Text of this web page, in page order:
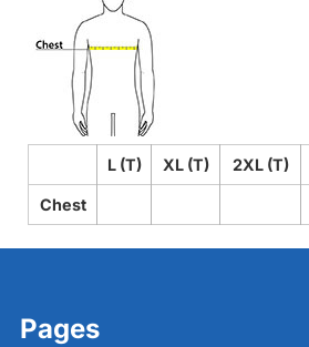
L (T) XL (T) 2XL (T)
Chest
Pages